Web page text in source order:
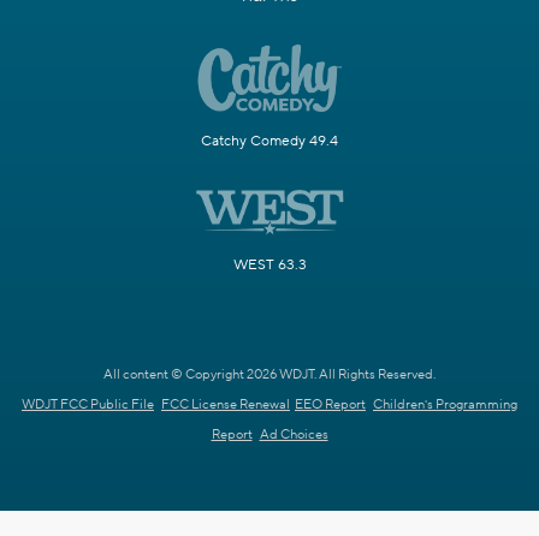
Catchy Comedy 49.4
WEST 63.3
All content © Copyright 2026 WDJT. All Rights Reserved.
WDJT FCC Public File FCC License Renewal EEO Report Children's Programming
Report Ad Choices